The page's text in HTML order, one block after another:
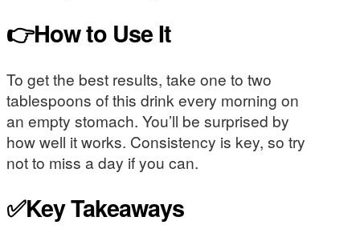
👉How to Use It
To get the best results, take one to two
tablespoons of this drink every morning on
an empty stomach. You’ll be surprised by
how well it works. Consistency is key, so try
not to miss a day if you can.
✅Key Takeaways